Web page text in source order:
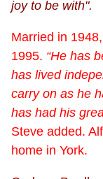
joy to be with".
Married in
1995. “He has
has lived
carry on as he
has had his
Steve added.
home in York.